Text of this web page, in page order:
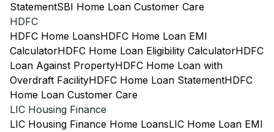
StatementSBI Home Loan Customer Care
HDFC
HDFC Home LoansHDFC Home Loan EMI
CalculatorHDFC Home Loan Eligibility CalculatorHDFC
Loan Against PropertyHDFC Home Loan with
Overdraft FacilityHDFC Home Loan StatementHDFC
Home Loan Customer Care
LIC Housing Finance
LIC Housing Finance Home LoansLIC Home Loan EMI